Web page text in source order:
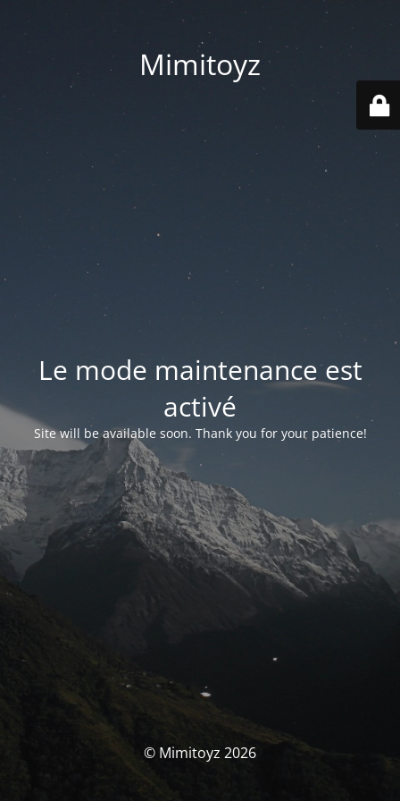
Mimitoyz
Le mode maintenance est
activé
Site will be available soon. Thank you for your patience!
© Mimitoyz 2026